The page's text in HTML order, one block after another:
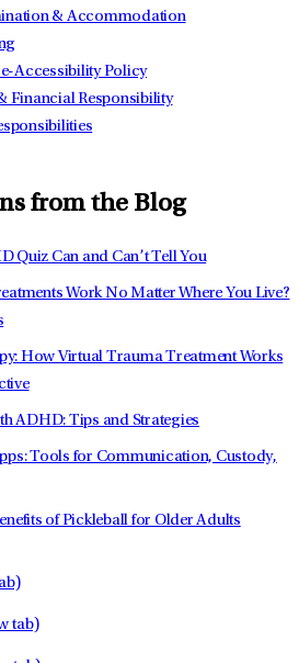
& Accommodation
Accessibility Policy
Financial Responsibility
from the Blog
Quiz Can and Can’t Tell You
Work No Matter Where You Live?
How Virtual Trauma Treatment Works
ADHD: Tips and Strategies
Tools for Communication, Custody,
of Pickleball for Older Adults
tab)